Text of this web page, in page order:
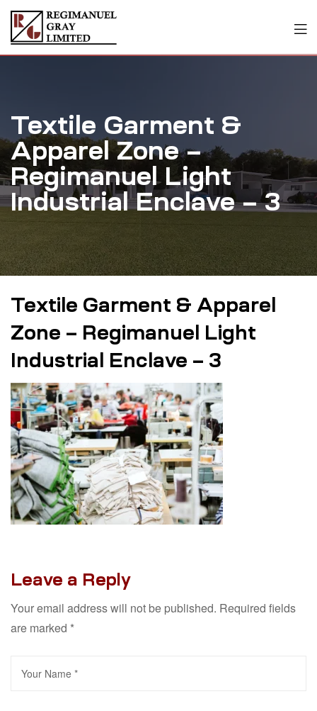
Textile Garment &
Apparel Zone –
Regimanuel Light
Industrial Enclave – 3
Textile Garment & Apparel
Zone – Regimanuel Light
Industrial Enclave – 3
Leave a Reply
Your email address will not be published. Required fields
are marked *